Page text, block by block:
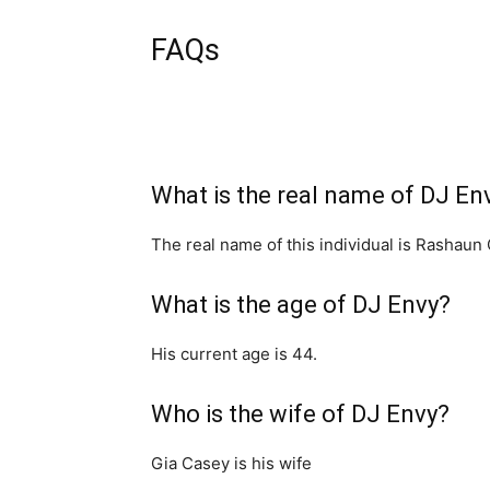
FAQs
What is the real name of DJ
The real name of this individual is Rashaun
What is the age of DJ Envy?
His current age is 44.
Who is the wife of DJ Envy?
Gia Casey is his wife